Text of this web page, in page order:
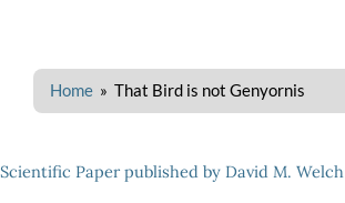
Home » That Bird is not Genyornis
Scientific Paper published by David M. Welch